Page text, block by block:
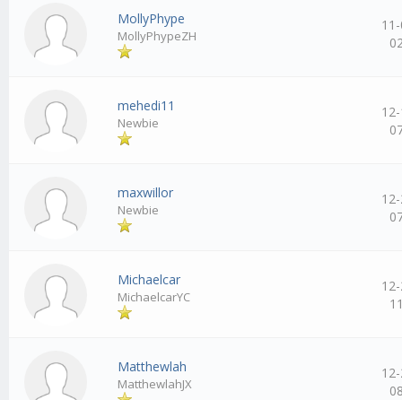
MollyPhype
MollyPhypeZH
mehedi11
Newbie
maxwillor
Newbie
Michaelcar
MichaelcarYC
Matthewlah
MatthewlahJX